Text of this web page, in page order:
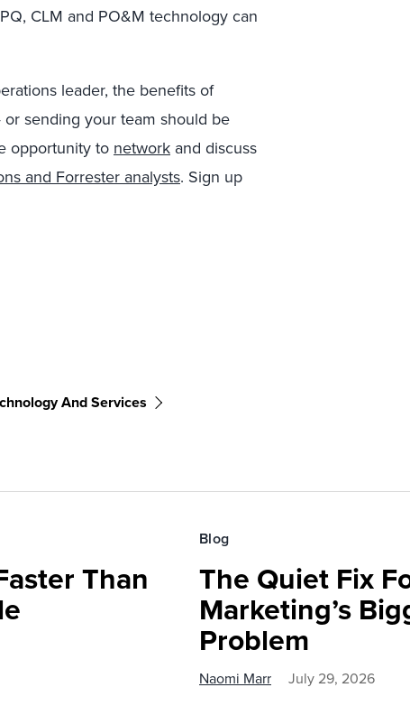
CLM and PO&M technology can
leader, the benefits of
sending your team should be
opportunity to network and discuss
and Forrester analysts. Sign up
And Services
Than
Blog
The Quiet Fix
Marketing’s
Problem
Naomi Marr July 29, 2026